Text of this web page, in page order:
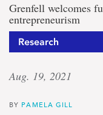
Grenfell welcomes
entrepreneurism
Research
Aug. 19, 2021
BY PAMELA GILL